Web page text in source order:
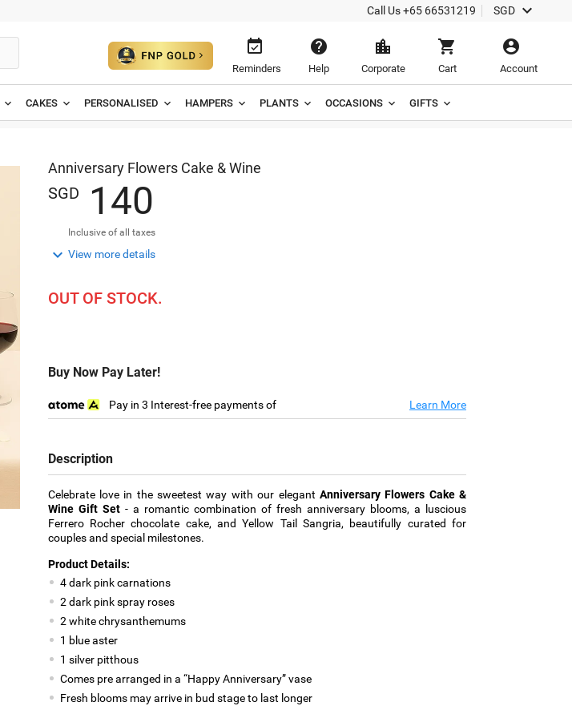
Call Us+65 66531219 SGD 

Reminders

Help

Corporate

Cart

Account
CAKES PERSONALISED HAMPERS PLANTS OCCASIONS GIFTS
Anniversary Flowers Cake & Wine
SGD 140
Inclusive of all taxes
 View more details
OUT OF STOCK.
Buy Now Pay Later!
Pay in 3 Interest-free payments of Learn More
Description
Celebrate love in the sweetest way with our elegant Anniversary Flowers Cake &
Wine Gift Set- a romantic combination of fresh anniversary blooms, a luscious
Ferrero Rocher chocolate cake, and Yellow Tail Sangria, beautifully curated for
couples and special milestones.
Product Details:
4 dark pink carnations
2 dark pink spray roses
2 white chrysanthemums
1 blue aster
1 silver pitthous
Comes pre arranged in a “Happy Anniversary” vase
Fresh blooms may arrive in bud stage to last longer